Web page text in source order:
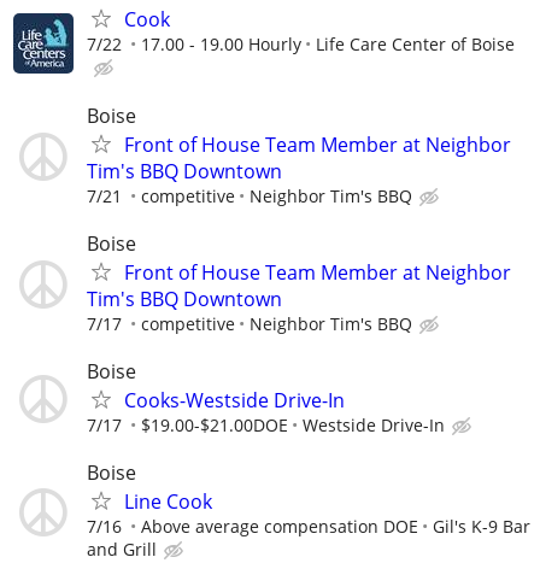
Cook
7/22 17.00 - 19.00 Hourly Life Care Center of Boise
Boise
Front of House Team Member at Neighbor
Tim's BBQ Downtown
7/21 competitive Neighbor Tim's BBQ
Boise
Front of House Team Member at Neighbor
Tim's BBQ Downtown
7/17 competitive Neighbor Tim's BBQ
Boise
Cooks-Westside Drive-In
7/17 $19.00-$21.00DOE Westside Drive-In
Boise
Line Cook
7/16 Above average compensation DOE
Gil's K-9 Bar
and Grill